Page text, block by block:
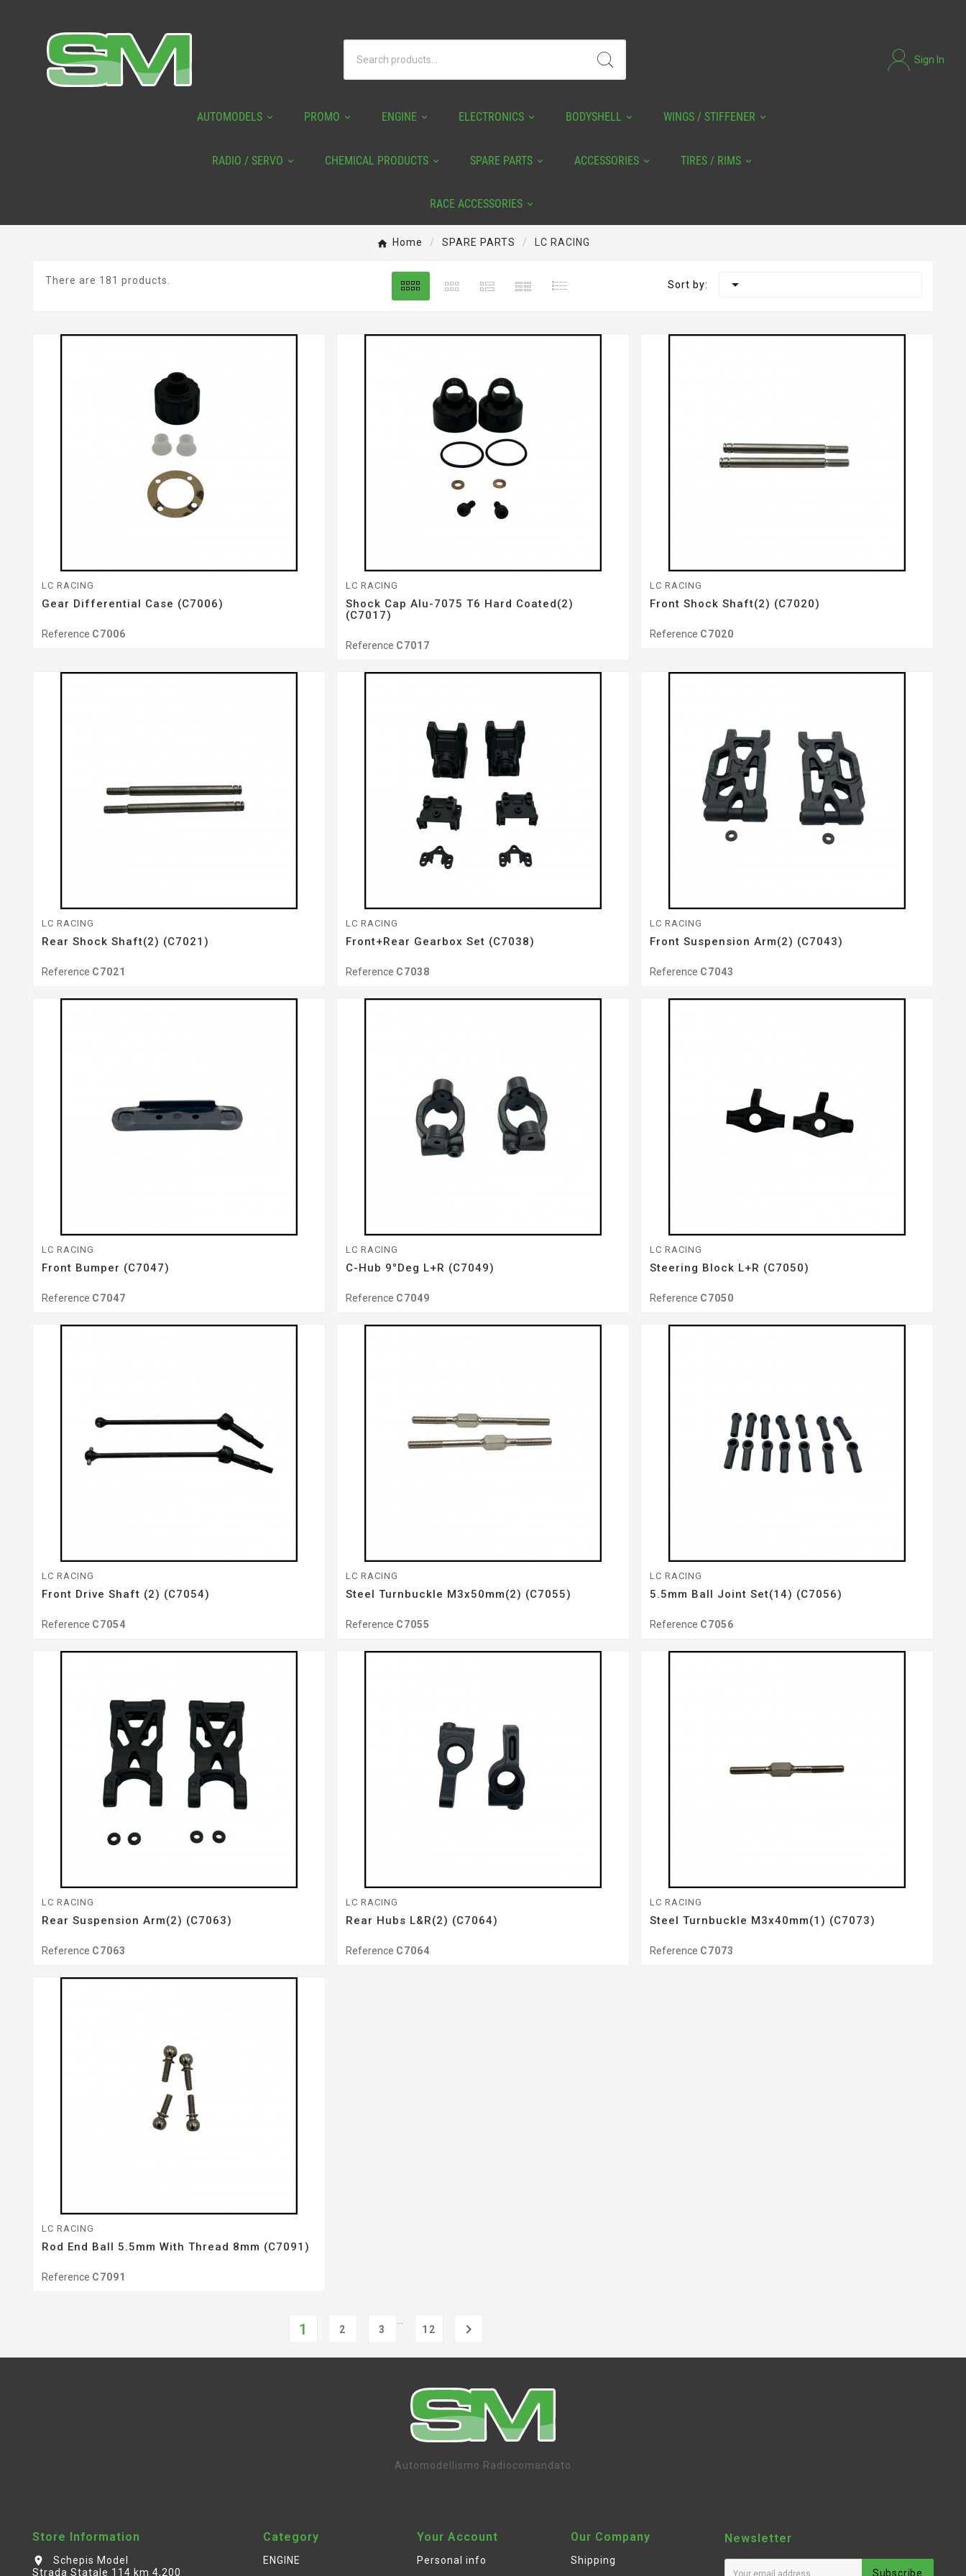
Sign In
AUTOMODELS PROMO ENGINE ELECTRONICS BODYSHELL WINGS / STIFFENER
RADIO / SERVO CHEMICAL PRODUCTS SPARE PARTS ACCESSORIES TIRES / RIMS
RACE ACCESSORIES
Home SPARE PARTS LC RACING
There are 181 products. Sort by: 
LC RACING
Gear Differential Case (C7006)
Reference C7006
LC RACING
Shock Cap Alu-7075 T6 Hard Coated(2)
(C7017)
Reference C7017
LC RACING
Front Shock Shaft(2) (C7020)
Reference C7020
LC RACING
Rear Shock Shaft(2) (C7021)
Reference C7021
LC RACING
Front+Rear Gearbox Set (C7038)
Reference C7038
LC RACING
Front Suspension Arm(2) (C7043)
Reference C7043
LC RACING
Front Bumper (C7047)
Reference C7047
LC RACING
C-Hub 9°Deg L+R (C7049)
Reference C7049
LC RACING
Steering Block L+R (C7050)
Reference C7050
LC RACING
Front Drive Shaft (2) (C7054)
Reference C7054
LC RACING
Steel Turnbuckle M3x50mm(2) (C7055)
Reference C7055
LC RACING
5.5mm Ball Joint Set(14) (C7056)
Reference C7056
LC RACING
Rear Suspension Arm(2) (C7063)
Reference C7063
LC RACING
Rear Hubs L&R(2) (C7064)
Reference C7064
LC RACING
Steel Turnbuckle M3x40mm(1) (C7073)
Reference C7073
LC RACING
Rod End Ball 5.5mm With Thread 8mm (C7091)
Reference C7091
1 2 3
12

Automodellismo Radiocomandato
Store Information
location_on
Schepis Model
Strada Statale 114 km 4,200
Category
ENGINE
Your Account
Personal info
Our Company
Shipping
Newsletter
Subscribe